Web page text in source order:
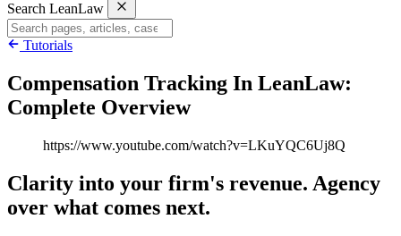
Search LeanLaw
Tutorials
Compensation Tracking In LeanLaw:
Complete Overview
https://www.youtube.com/watch?v=LKuYQC6Uj8Q
Clarity into your firm's revenue. Agency
over what comes next.